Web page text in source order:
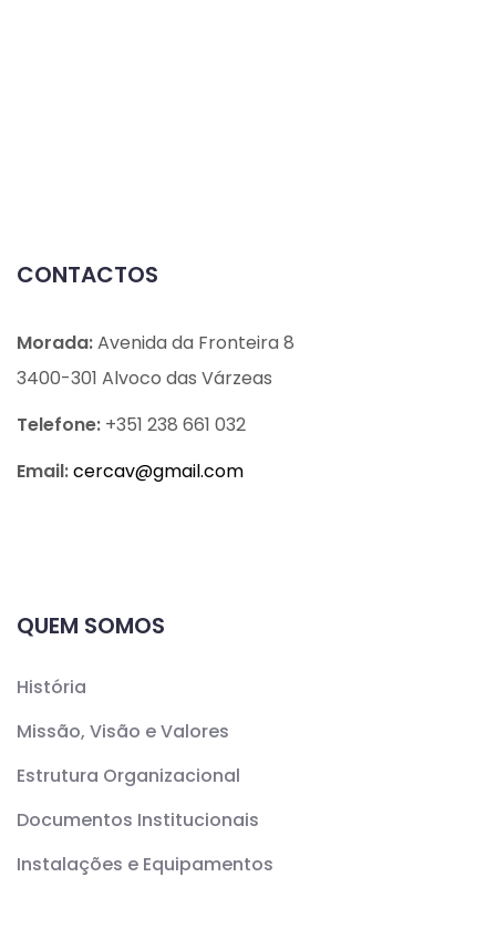
CONTACTOS
Morada:Avenida da Fronteira 8
3400-301 Alvoco das Várzeas
Telefone: +351 238 661 032
Email:cercav@gmail.com
QUEM SOMOS
História
Missão, Visão e Valores
Estrutura Organizacional
Documentos Institucionais
Instalações e Equipamentos